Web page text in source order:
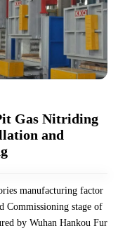
Gas Nitriding
and
manufacturing factor
Commissioning stage of
by Wuhan Hankou Fur